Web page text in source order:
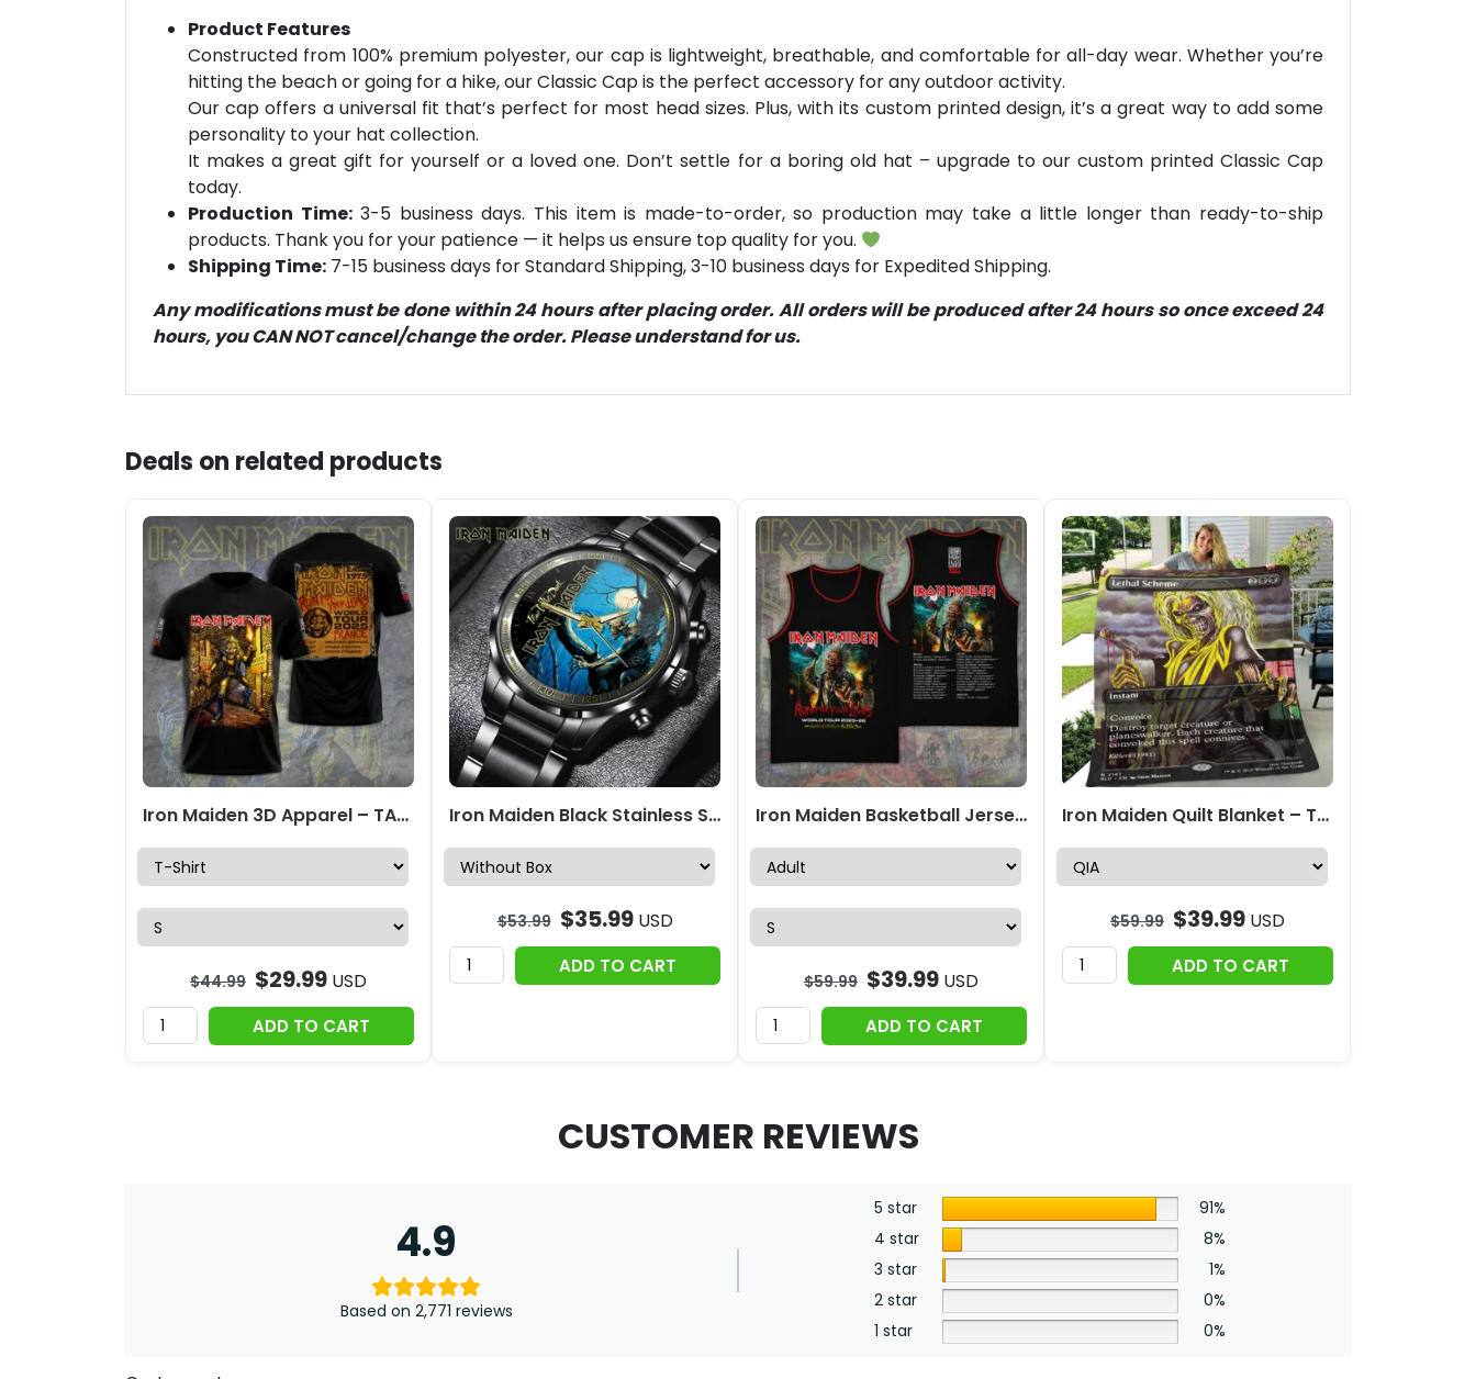
Product Features
Constructed from 100% premium polyester, our cap is lightweight, breathable, and comfortable for all-day wear. Whether you’re
hitting the beach or going for a hike, our Classic Cap is the perfect accessory for any outdoor activity.
Our cap offers a universal fit that’s perfect for most head sizes. Plus, with its custom printed design, it’s a great way to add some
personality to your hat collection.
It makes a great gift for yourself or a loved one. Don’t settle for a boring old hat – upgrade to our custom printed Classic Cap
today.
Production Time:3-5 business days. This item is made-to-order, so production may take a little longer than ready-to-ship
products. Thank you for your patience — it helps us ensure top quality for you.
Shipping Time: 7-15 business days for Standard Shipping, 3-10 business days for Expedited Shipping.
Any modifications must be done within 24 hours after placing order. All orders will be produced after 24 hours so once exceed 24
hours, you CAN NOT cancel/change the order. Please understand for us.
Deals on related products
Iron Maiden 3D Apparel – TANTN 14663
$44.99 $29.99 USD
ADD TO CART
Iron Maiden Black Stainless Steel Watch – GNE 3073
$53.99 $35.99USD
ADD TO CART
Iron Maiden Basketball Jersey – TANTN 14230
$59.99 $39.99 USD
ADD TO CART
Iron Maiden Quilt Blanket – TANTN22915
$59.99 $39.99 USD
ADD TO CART
CUSTOMER REVIEWS
4.9
Based on 2,771 reviews
5 star
91%
4 star
8%
3 star
1%
2 star
0%
1 star
0%